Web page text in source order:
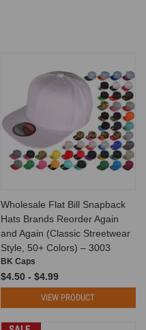
Wholesale Flat Bill Snapback
Hats Brands Reorder Again
and Again (Classic Streetwear
Style, 50+ Colors) – 3003
BK Caps
$4.50 - $4.99
VIEW PRODUCT